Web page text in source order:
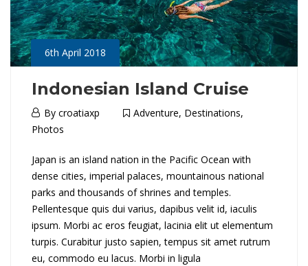
l
l
16th
May
2018-
04-
06T03:48:20+01:00
Adventure,
Destinations,
Photos
6th April 2018
Indonesian Island Cruise
6th
April
By croatiaxp Adventure, Destinations,
Photos
I
n
d
o
Japan is an island nation in the Pacific Ocean with
dense cities, imperial palaces, mountainous national
parks and thousands of shrines and temples.
Pellentesque quis dui varius, dapibus velit id, iaculis
ipsum. Morbi ac eros feugiat, lacinia elit ut elementum
turpis. Curabitur justo sapien, tempus sit amet rutrum
eu, commodo eu lacus. Morbi in ligula